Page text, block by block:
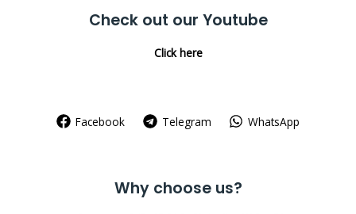
Check out our Youtube
Click here
Facebook Telegram WhatsApp
Why choose us?